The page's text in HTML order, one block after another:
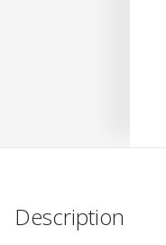
Description